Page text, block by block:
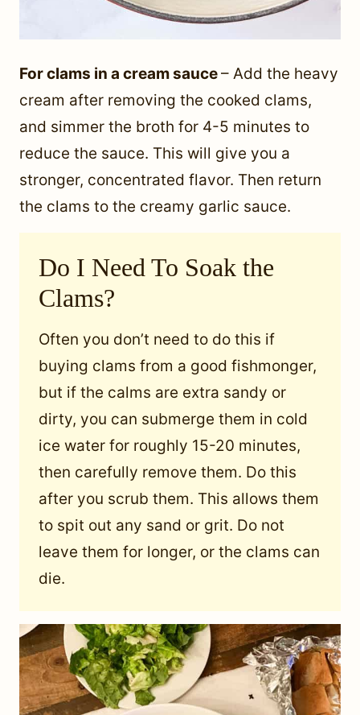
For clams in a cream sauce– Add the heavy
cream after removing the cooked clams,
and simmer the broth for 4-5 minutes to
reduce the sauce. This will give you a
stronger, concentrated flavor. Then return
the clams to the creamy garlic sauce.
Do I Need To Soak the
Clams?
Often you don’t need to do this if
buying clams from a good fishmonger,
but if the calms are extra sandy or
dirty, you can submerge them in cold
ice water for roughly 15-20 minutes,
then carefully remove them. Do this
after you scrub them. This allows them
to spit out any sand or grit. Do not
leave them for longer, or the clams can
die.